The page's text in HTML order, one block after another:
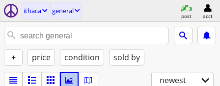
ithaca general
post acct
+ price condition sold by
newest